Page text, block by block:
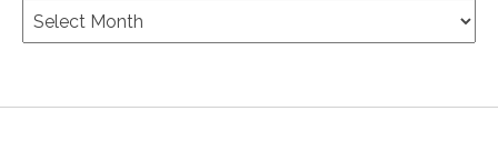
Archives